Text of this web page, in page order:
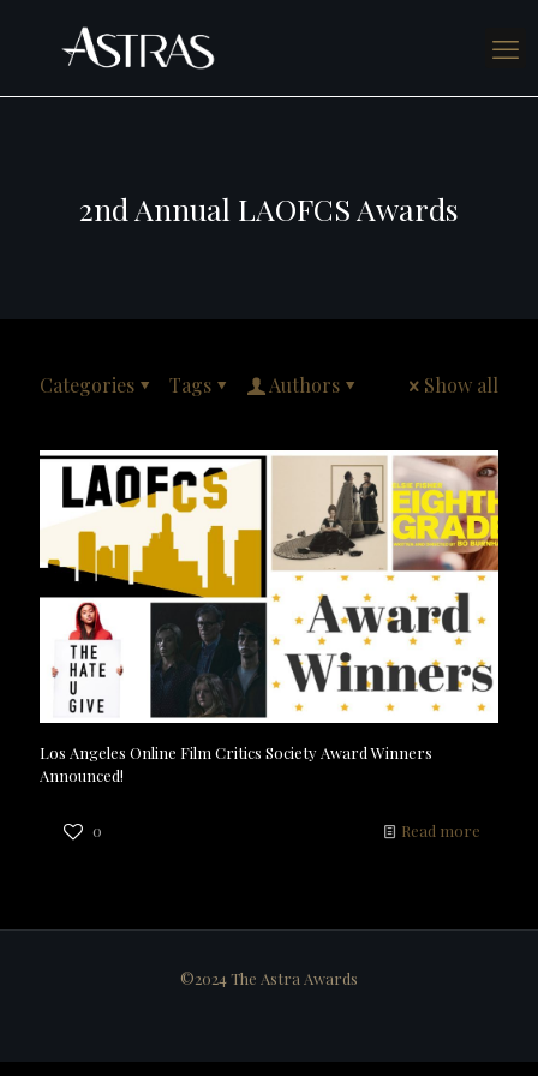
2nd Annual LAOFCS Awards
Categories Tags Authors Show all
Los Angeles Online Film Critics Society Award Winners
Announced!
0 Read more
©2024 The Astra Awards